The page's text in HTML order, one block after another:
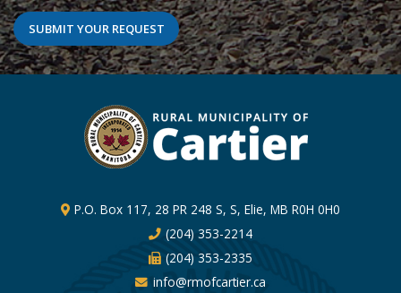
SUBMIT YOUR REQUEST
P.O. Box 117, 28 PR 248 S, S, Elie, MB R0H 0H0
(204) 353-2214
(204) 353-2335
info@rmofcartier.ca